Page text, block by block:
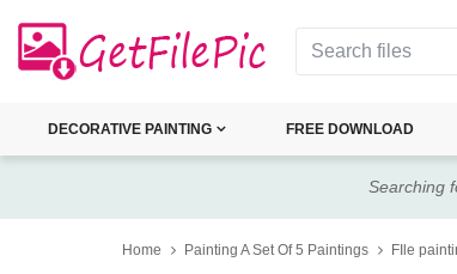
DECORATIVE PAINTING FREE DOWNLOAD
Searching
Home Painting A Set Of 5 Paintings FIle